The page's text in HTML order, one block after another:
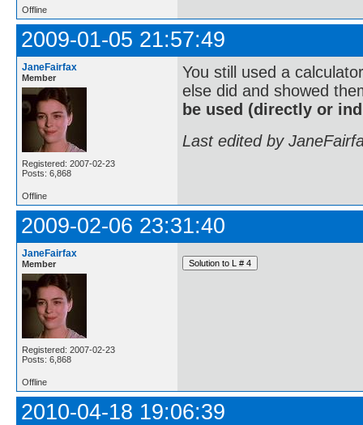
Offline
2009-01-05 21:57:49
JaneFairfax
Member
Registered: 2007-02-23
Posts: 6,868
You still used a
else did and showed
be used (directly or
Last edited by
Offline
2009-02-06 23:31:40
JaneFairfax
Member
Registered: 2007-02-23
Posts: 6,868
Offline
2010-04-18 19:06:39